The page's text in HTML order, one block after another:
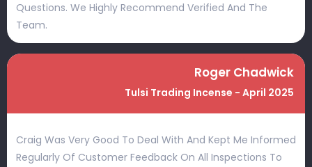
Questions. We Highly Recommend Verified And The
Team.
Roger Chadwick
Tulsi Trading Incense - April 2025
Craig Was Very Good To Deal With And Kept Me Informed
Regularly Of Customer Feedback On All Inspections To